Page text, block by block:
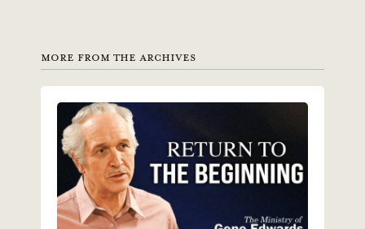
MORE FROM THE ARCHIVES